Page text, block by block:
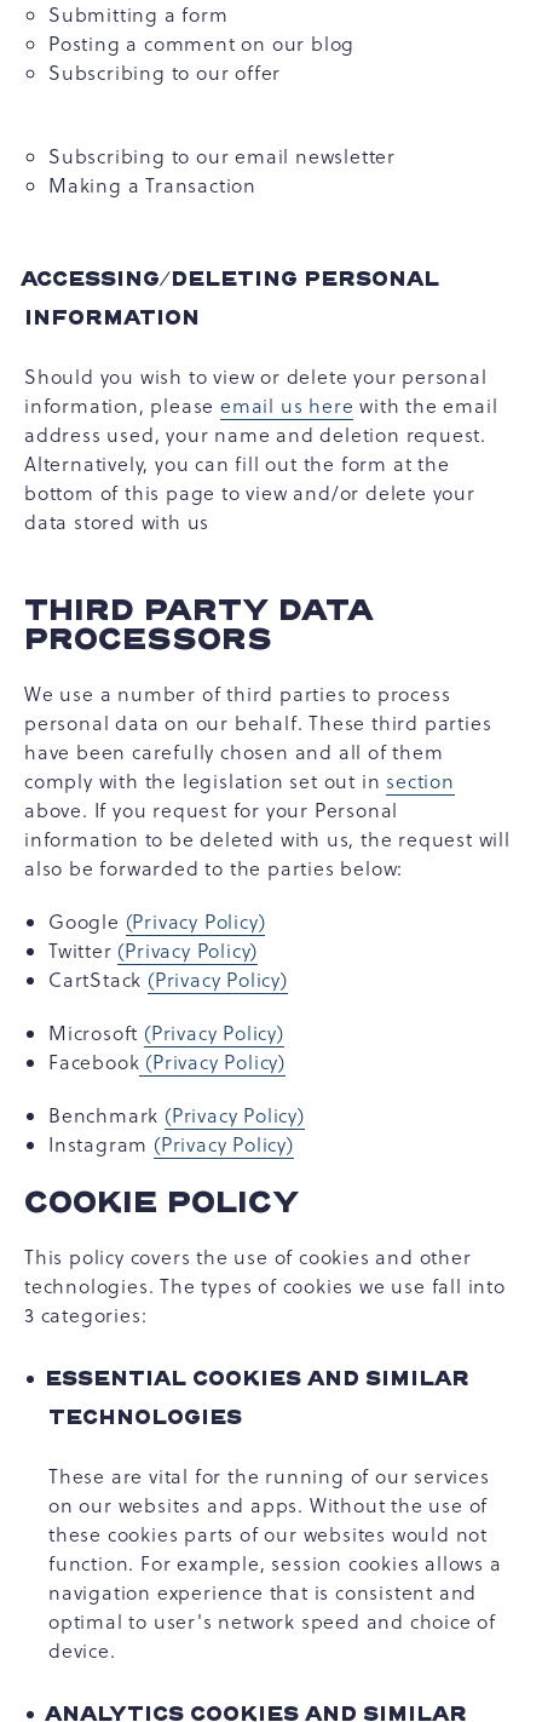
Submitting a form
Posting a comment on our blog
Subscribing to our offer
Subscribing to our email newsletter
Making a Transaction
ACCESSING/DELETING PERSONAL
INFORMATION
Should you wish to view or delete your personal
information, pleaseemail us here with the email
address used, your name and deletion request.
Alternatively, you can fill out the form at the
bottom of this page to view and/or delete your
data stored with us
THIRD PARTY DATA
PROCESSORS
We use a number of third parties to process
personal data on our behalf. These third parties
have been carefully chosen and all of them
comply with the legislation set out in section
above. If you request for your Personal
information to be deleted with us, the request will
also be forwarded to the parties below:
Google (Privacy Policy)
Twitter (Privacy Policy)
CartStack (Privacy Policy)
Microsoft (Privacy Policy)
Facebook (Privacy Policy)
Benchmark (Privacy Policy)
Instagram (Privacy Policy)
COOKIE POLICY
This policy covers the use of cookies and other
technologies. The types of cookies we use fall into
3 categories:
ESSENTIAL COOKIES AND SIMILAR
TECHNOLOGIES
These are vital for the running of our services
on our websites and apps. Without the use of
these cookies parts of our websites would not
function. For example, session cookies allows a
navigation experience that is consistent and
optimal to user's network speed and choice of
device.
ANALYTICS COOKIES AND SIMILAR